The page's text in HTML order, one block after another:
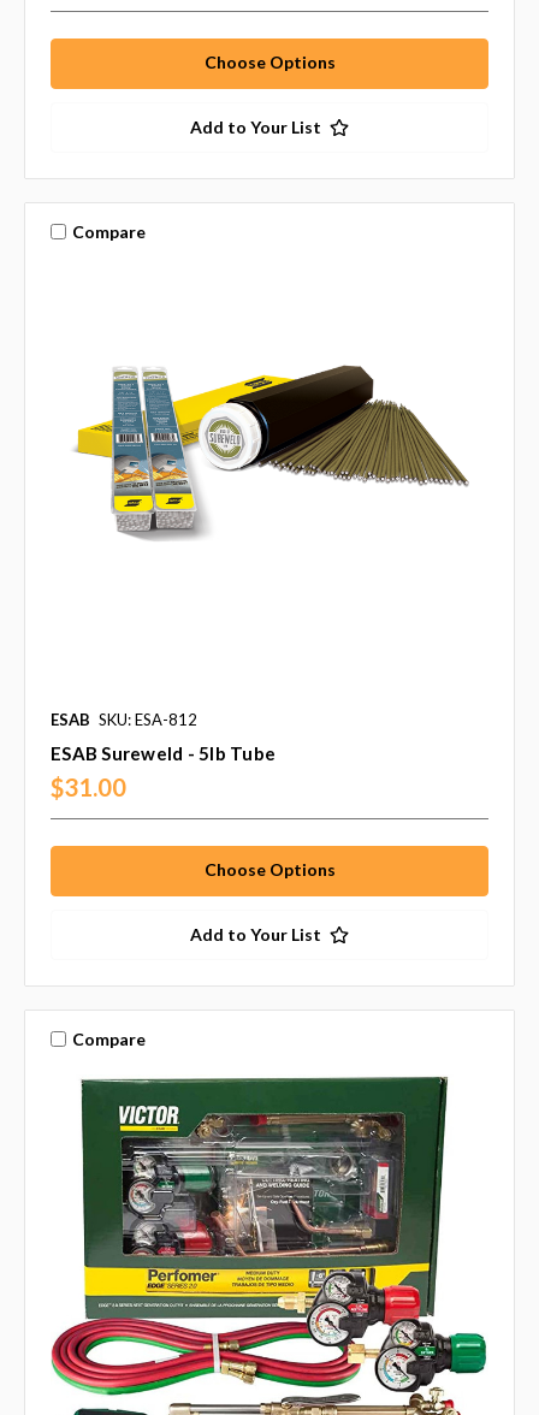
Choose Options
Add to Your List
Compare
ESAB SKU: ESA-812
ESAB Sureweld - 5lb Tube
$31.00
Choose Options
Add to Your List
Compare